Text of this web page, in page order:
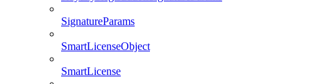
SignatureParams
SmartLicenseObject
SmartLicense